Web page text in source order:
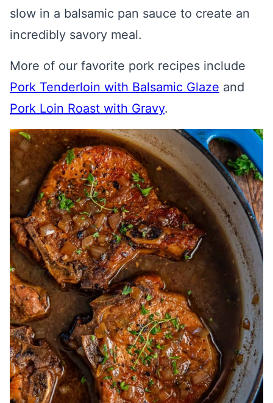
slow in a balsamic pan sauce to create an
incredibly savory meal.
More of our favorite pork recipes include
Pork Tenderloin with Balsamic Glaze and
Pork Loin Roast with Gravy.